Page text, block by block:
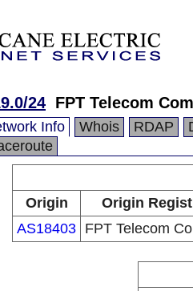
24 FPT Telecom
Info Whois RDAP
Origin
Origin
AS18403 FPT Telecom